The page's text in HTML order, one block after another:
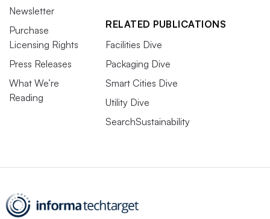
Newsletter
Purchase
Licensing Rights
Press Releases
What We’re
Reading
RELATED PUBLICATIONS
Facilities Dive
Packaging Dive
Smart Cities Dive
Utility Dive
SearchSustainability